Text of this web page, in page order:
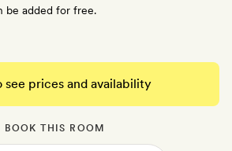
be added for free.
see prices and availability
BOOK THIS ROOM